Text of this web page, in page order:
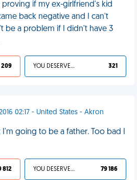
proving if my ex-girlfriend's kid
back negative and I can't
be a problem if I didn't have 3
209 YOU DESERVED IT 321
02:17 - United States - Akron
I'm going to be a father. Too bad I
812 YOU DESERVED IT 79 186